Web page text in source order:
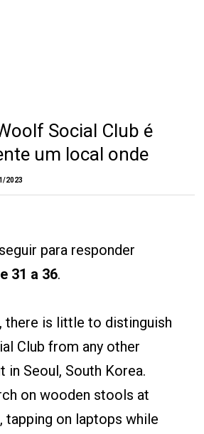
Social Club é
um local onde
2023
para responder
31 a 36.
there is little to distinguish
Club from any other
in Seoul, South Korea.
on wooden stools at
tapping on laptops while